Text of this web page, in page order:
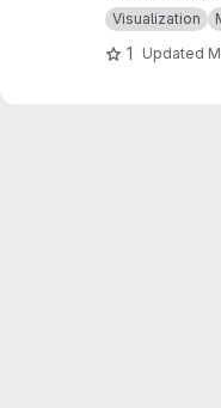
generate, view
Visualization
1 Updated